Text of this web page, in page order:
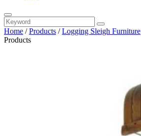
Home /Products /Logging Sleigh Furniture
Products